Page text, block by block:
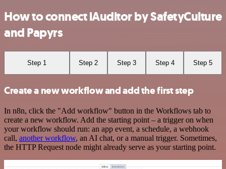
How to connect iAuditor by SafetyCulture
and Papyrs
Step 1 Step 2 Step 3 Step 4 Step 5
Create a new workflow and add the first step
In n8n, click the "Add workflow" button in the Workflows tab to
create a new workflow. Add the starting point – a trigger on when
your workflow should run: an app event, a schedule, a webhook
call, another workflow, an AI chat, or a manual trigger. Sometimes,
the HTTP Request node might already serve as your starting point.